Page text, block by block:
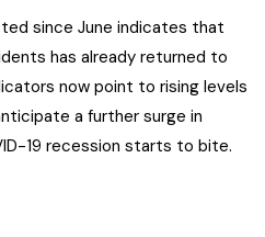
since June indicates that
has already returned to
now point to rising levels
a further surge in
19 recession starts to bite.